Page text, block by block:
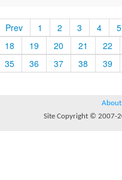
Prev 1 2 3 4
5
18
19 20 21
22
35
36 37 38 39
About
Site Copyright © 2007-